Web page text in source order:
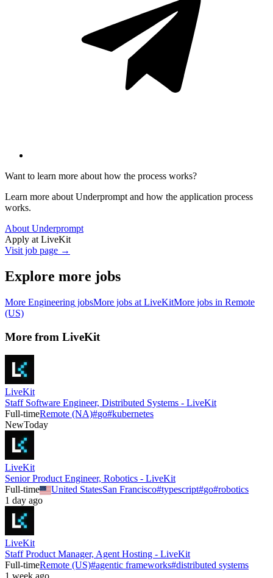
Want to learn more about how the process works?
Learn more about Underprompt and how the application process
works.
About Underprompt
Apply at LiveKit
Visit job page →
Explore more jobs
More Engineering jobsMore jobs at LiveKitMore jobs in Remote
(US)
More from LiveKit
LiveKit
Staff Software Engineer, Distributed Systems - LiveKit
Full-timeRemote (NA)#go#kubernetes
NewToday
LiveKit
Senior Product Engineer, Robotics - LiveKit
Full-time
United StatesSan Francisco#typescript#go#robotics
1 day ago
LiveKit
Staff Product Manager, Agent Hosting - LiveKit
Full-timeRemote (US)#agentic frameworks#distributed systems